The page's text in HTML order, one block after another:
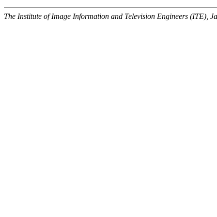
The Institute of Image Information and Television Engineers (ITE),